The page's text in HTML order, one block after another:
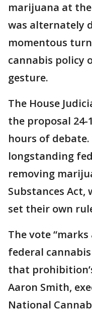
marijuana at
was alternately
momentous
cannabis policy
gesture.
The House
the proposal
hours of
longstanding
removing
Substances
set their own
The vote
federal
that
Aaron Smith,
National